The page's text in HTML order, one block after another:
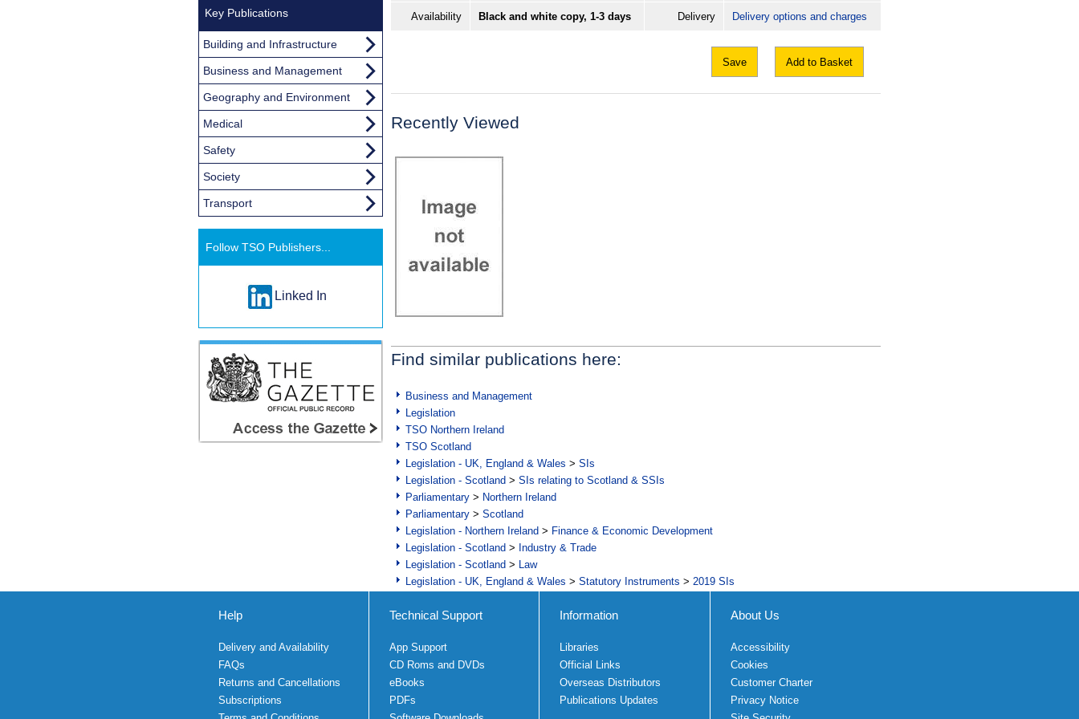
Availability Black and white copy, 1-3 days Delivery Delivery options and charges
Save Add to Basket
Recently Viewed
Find similar publications here:
Business and Management
Legislation
TSO Northern Ireland
TSO Scotland
Legislation - UK, England & Wales > SIs
Legislation - Scotland > SIs relating to Scotland & SSIs
Parliamentary > Northern Ireland
Parliamentary > Scotland
Legislation - Northern Ireland > Finance & Economic Development
Legislation - Scotland > Industry & Trade
Legislation - Scotland > Law
Legislation - UK, England & Wales > Statutory Instruments > 2019 SIs
Key Publications
Building and Infrastructure
Business and Management
Geography and Environment
Medical
Safety
Society
Transport
Follow TSO Publishers...
Linked In
Help
Delivery and Availability
FAQs
Returns and Cancellations
Subscriptions
Technical Support
App Support
CD Roms and DVDs
eBooks
PDFs
Information
Libraries
Official Links
Overseas Distributors
Publications Updates
About Us
Accessibility
Cookies
Customer Charter
Privacy Notice